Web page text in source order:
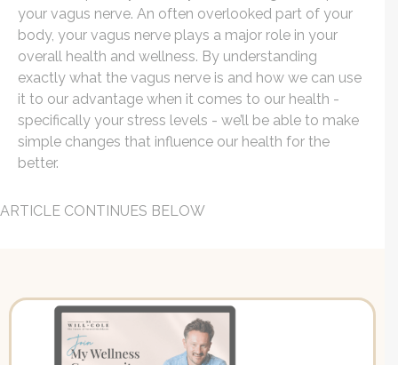
your vagus nerve. An often overlooked part of your
body, your vagus nerve plays a major role in your
overall health and wellness. By understanding
exactly what the vagus nerve is and how we can use
it to our advantage when it comes to our health -
specifically your stress levels - we’ll be able to make
simple changes that influence our health for the
better.
ARTICLE CONTINUES BELOW